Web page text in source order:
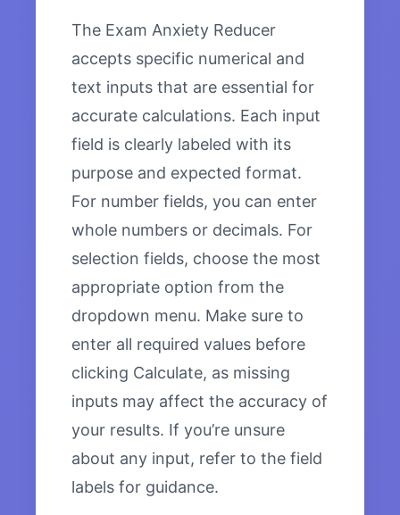
The Exam Anxiety Reducer
accepts specific numerical and
text inputs that are essential for
accurate calculations. Each input
field is clearly labeled with its
purpose and expected format.
For number fields, you can enter
whole numbers or decimals. For
selection fields, choose the most
appropriate option from the
dropdown menu. Make sure to
enter all required values before
clicking Calculate, as missing
inputs may affect the accuracy of
your results. If you’re unsure
about any input, refer to the field
labels for guidance.